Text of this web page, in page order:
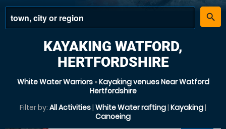
place
search
KAYAKING WATFORD,
HERTFORDSHIRE
White Water Warriors»Kayaking venues Near Watford
Hertfordshire
Filter by: All Activities| White Water rafting| Kayaking|
Canoeing